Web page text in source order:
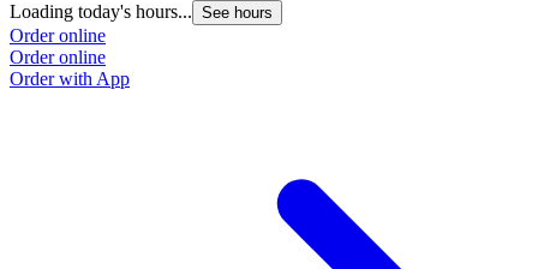
Loading today's hours... See hours
Order online
Order online
Order with App